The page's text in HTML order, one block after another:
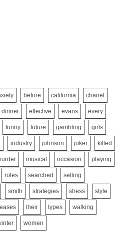
before california chanel
dinner effective evans every
funny future gambling girls
industry johnson joker killed
musical occasion playing
roles searched selling
smith strategies stress style
their types walking
women